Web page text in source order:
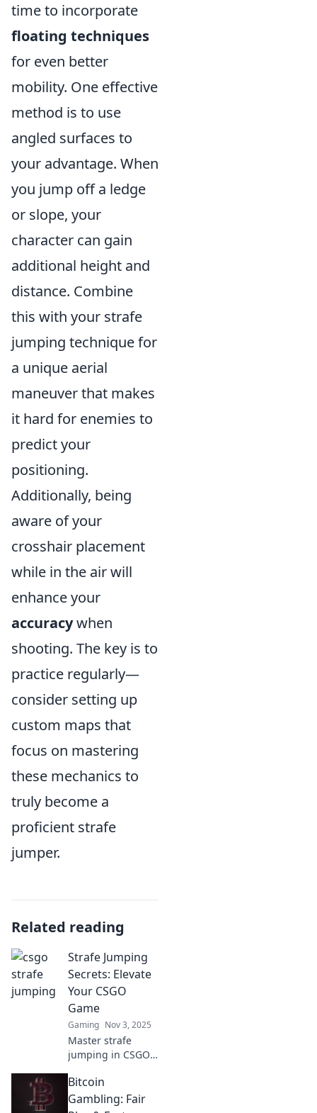
time to incorporate
floating techniques
for even better
mobility. One effective
method is to use
angled surfaces to
your advantage. When
you jump off a ledge
or slope, your
character can gain
additional height and
distance. Combine
this with your strafe
jumping technique for
a unique aerial
maneuver that makes
it hard for enemies to
predict your
positioning.
Additionally, being
aware of your
crosshair placement
while in the air will
enhance your
accuracywhen
shooting. The key is to
practice regularly—
consider setting up
custom maps that
focus on mastering
these mechanics to
truly become a
proficient strafe
jumper.
Related reading
Strafe Jumping
Secrets: Elevate
Your CSGO
Game
Gaming Nov 3, 2025
Master strafe
jumping in CSGO
opponents! Unlock
pro-level tips and
Bitcoin
Gambling: Fair